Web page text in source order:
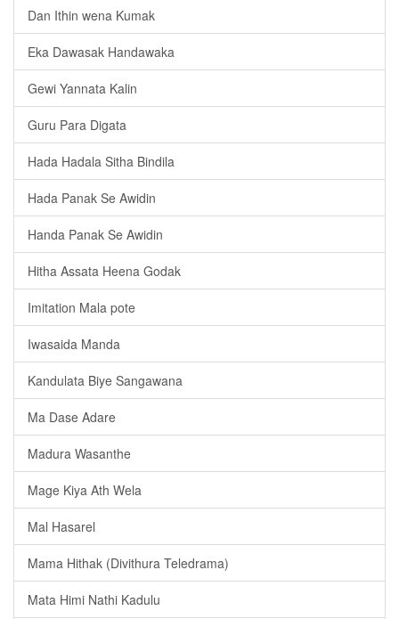
Dan Ithin wena Kumak
Eka Dawasak Handawaka
Gewi Yannata Kalin
Guru Para Digata
Hada Hadala Sitha Bindila
Hada Panak Se Awidin
Handa Panak Se Awidin
Hitha Assata Heena Godak
Imitation Mala pote
Iwasaida Manda
Kandulata Biye Sangawana
Ma Dase Adare
Madura Wasanthe
Mage Kiya Ath Wela
Mal Hasarel
Mama Hithak (Divithura Teledrama)
Mata Himi Nathi Kadulu